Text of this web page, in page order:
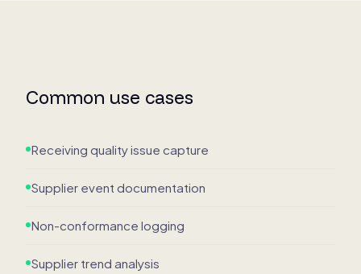
Common use cases
Receiving quality issue capture
Supplier event documentation
Non-conformance logging
Supplier trend analysis